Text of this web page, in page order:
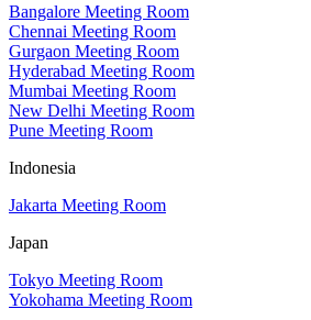
Bangalore Meeting Room
Chennai Meeting Room
Gurgaon Meeting Room
Hyderabad Meeting Room
Mumbai Meeting Room
New Delhi Meeting Room
Pune Meeting Room
Indonesia
Jakarta Meeting Room
Japan
Tokyo Meeting Room
Yokohama Meeting Room